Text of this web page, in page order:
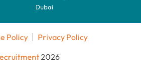
Dubai
Policy
Privacy Policy
2026